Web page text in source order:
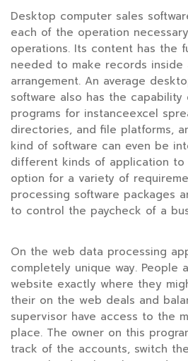
Desktop computer sales
each of the operation
operations. Its content has the
needed to make records inside
arrangement. An average
software also has the
programs for instanceexcel
directories, and file platforms,
kind of software can even be
different kinds of application to
option for a variety of
processing software packages
to control the paycheck of a
On the web data processing
completely unique way. People
website exactly where they
their on the web deals and
supervisor have access to the
place. The owner on this
track of the accounts, switch